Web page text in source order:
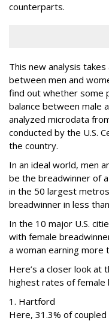
counterparts.
This new analysis
between men and
find out whether some
balance between male
analyzed microdata
conducted by the U.S.
the country.
In an ideal world, men
be the breadwinner of
in the 50 largest
breadwinner in less
In the 10 major U.S.
with female
a woman earning more
Here’s a closer look at
highest rates of female
1. Hartford
Here, 31.3% of